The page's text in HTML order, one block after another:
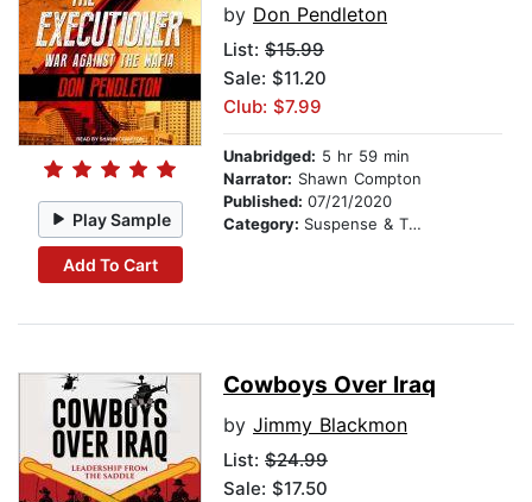
Play Sample
Add To Cart
by Don Pendleton
List: $15.99
Sale: $11.20
Club: $7.99
Unabridged: 5 hr 59 min
Narrator: Shawn Compton
Published: 07/21/2020
Category: Suspense & Thriller
Cowboys Over Iraq
by Jimmy Blackmon
List: $24.99
Sale: $17.50